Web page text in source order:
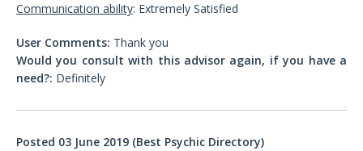
Communication ability: Extremely Satisfied
User Comments: Thank you
Would you consult with this advisor again, if you have a
need?: Definitely
Posted 03 June 2019 (Best Psychic Directory)